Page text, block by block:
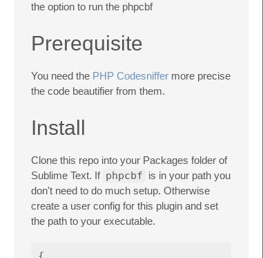
the option to run the phpcbf
Prerequisite
You need the PHP Codesniffer more precise
the code beautifier from them.
Install
Clone this repo into your Packages folder of
Sublime Text. If phpcbf is in your path you
don't need to do much setup. Otherwise
create a user config for this plugin and set
the path to your executable.